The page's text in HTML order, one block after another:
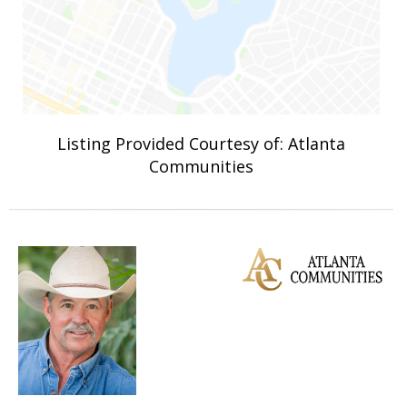
Listing Provided Courtesy of: Atlanta
Communities